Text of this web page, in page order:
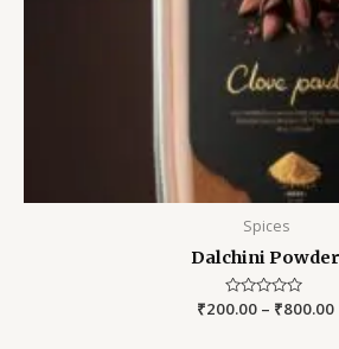
Spices
Dalchini Powder
Rated
₹200.00 – ₹800.00